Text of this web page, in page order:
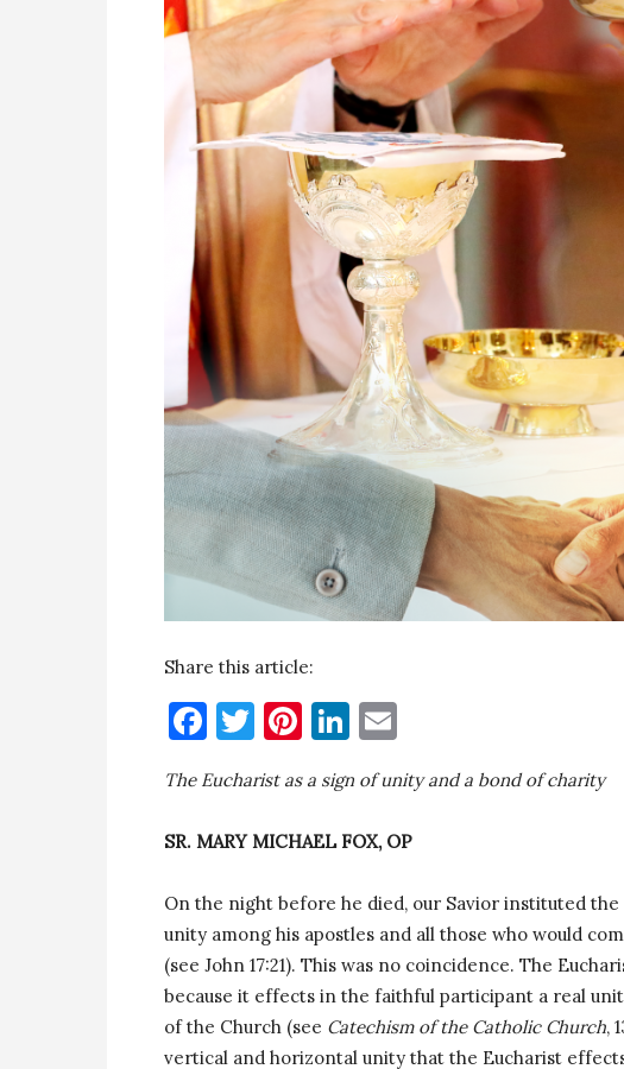
Share this article:
Facebook
Twitter
Pinterest
LinkedIn
The Eucharist as a sign of unity and a bond of charity
SR. MARY MICHAEL FOX, OP
On the night before he died, our Savior instituted
unity among his apostles and all those who would
(see John 17:21). This was no coincidence. The
because it effects in the faithful participant a real
of the Church (see Catechism of the Catholic Church,
vertical and horizontal unity that the Eucharist